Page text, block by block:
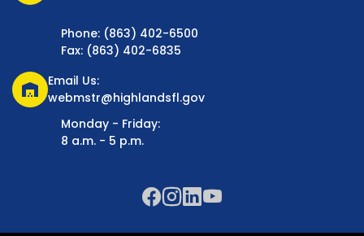
Phone: (863) 402-6500
Fax: (863) 402-6835
warehouse
Email Us:
webmstr@highlandsfl.gov
Monday - Friday:
8 a.m. - 5 p.m.